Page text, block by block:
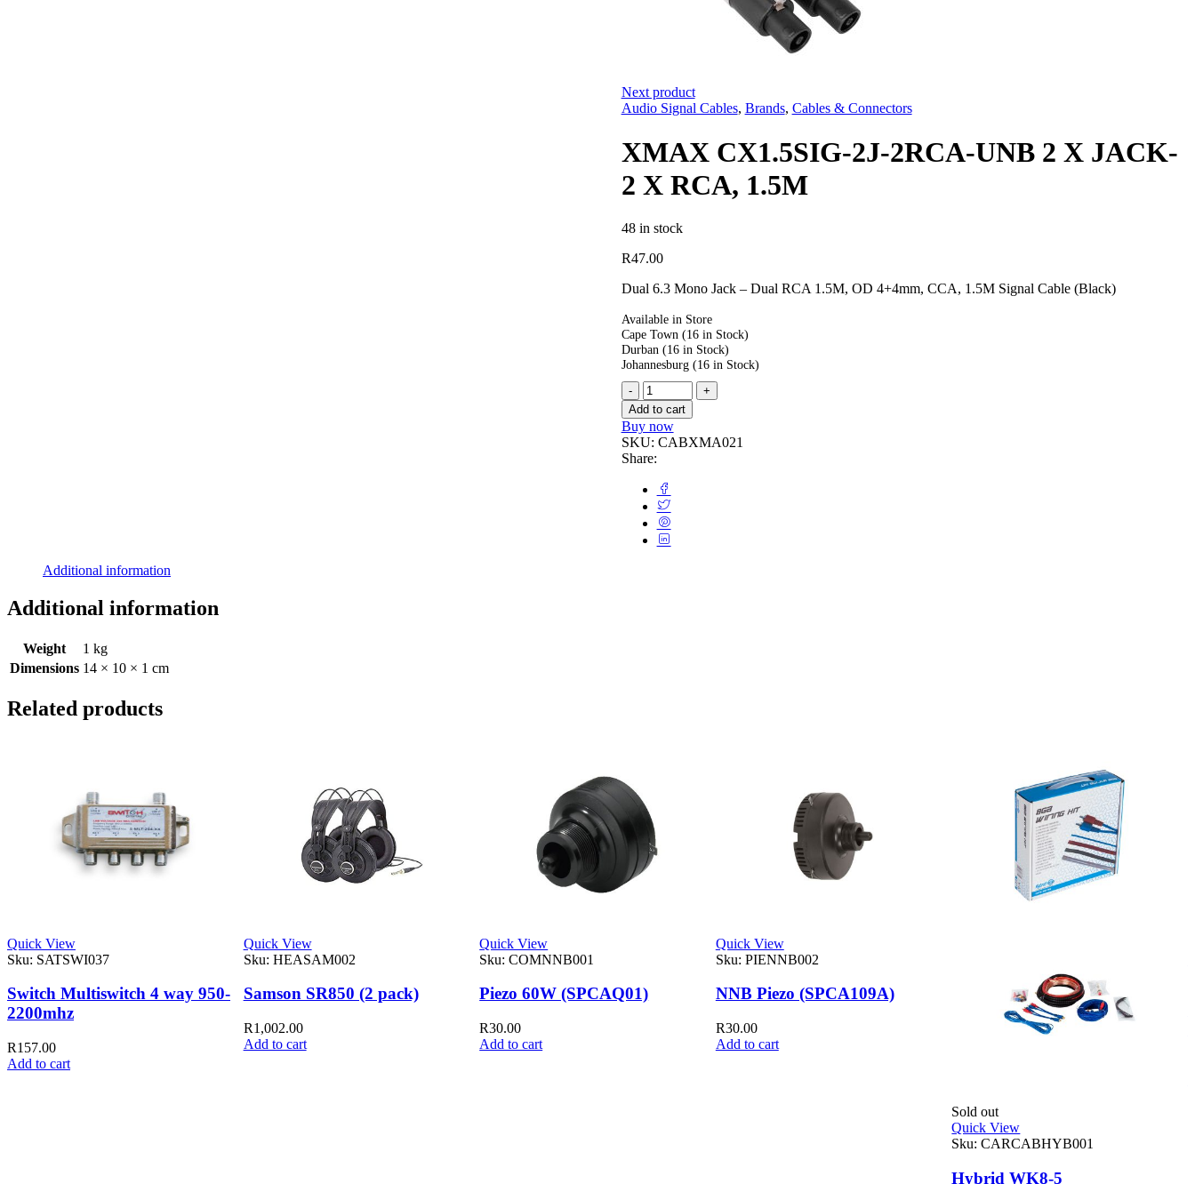
Next product
Audio Signal Cables, Brands, Cables & Connectors
XMAX CX1.5SIG-2J-2RCA-UNB 2 X JACK-
2 X RCA, 1.5M
48 in stock
R47.00
Dual 6.3 Mono Jack – Dual RCA 1.5M, OD 4+4mm, CCA, 1.5M Signal Cable (Black)
Available in Store
Cape Town (16 in Stock)
Durban (16 in Stock)
Johannesburg (16 in Stock)
Add to cart
Buy now
SKU: CABXMA021
Share:
Additional information
Additional information
Weight
1 kg
Dimensions 14 × 10 × 1 cm
Related products
Quick View
Sku: SATSWI037
Switch Multiswitch 4 way 950-
2200mhz
R157.00
Add to cart
Quick View
Sku: HEASAM002
Samson SR850 (2 pack)
R1,002.00
Add to cart
Quick View
Sku:COMNNB001
Piezo 60W (SPCAQ01)
R30.00
Add to cart
Quick View
Sku: PIENNB002
NNB Piezo (SPCA109A)
R30.00
Add to cart
Sold out
Quick View
Sku:CARCABHYB001
Hybrid WK8-5